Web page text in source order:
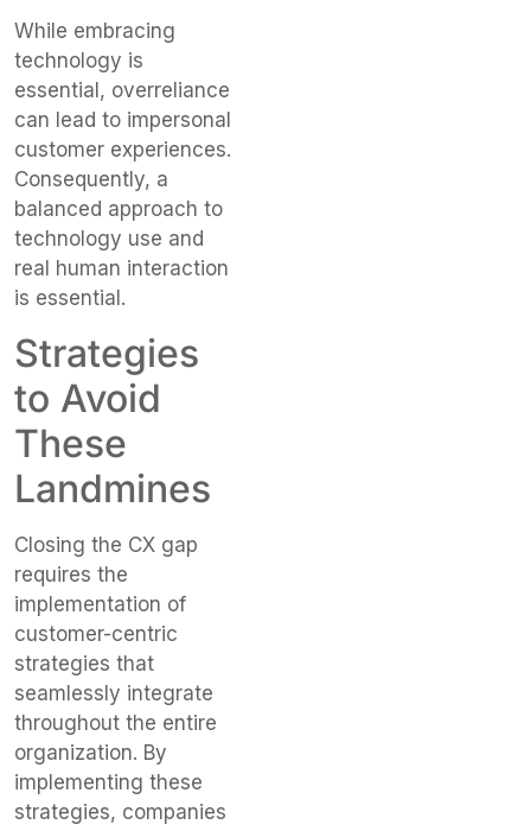
While embracing
technology is
essential, overreliance
can lead to impersonal
customer experiences.
Consequently, a
balanced approach to
technology use and
real human interaction
is essential.
Strategies
to Avoid
These
Landmines
Closing the CX gap
requires the
implementation of
customer-centric
strategies that
seamlessly integrate
throughout the entire
organization. By
implementing these
strategies, companies